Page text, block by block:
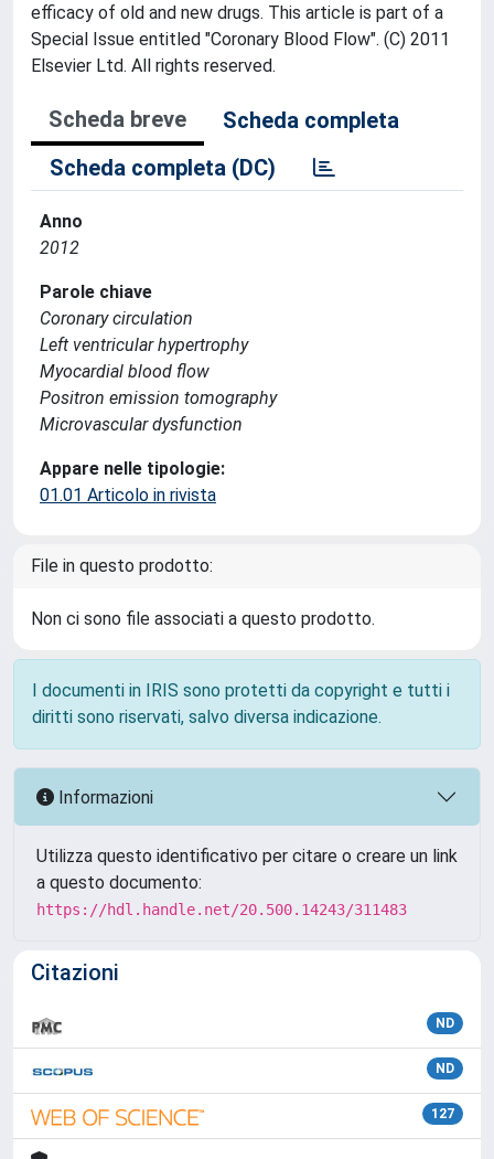
efficacy of old and new drugs. This article is part of a
Special Issue entitled "Coronary Blood Flow". (C) 2011
Elsevier Ltd. All rights reserved.
Scheda breve
Scheda completa
Scheda completa (DC)
Anno
2012
Parole chiave
Coronary circulation
Left ventricular hypertrophy
Myocardial blood flow
Positron emission tomography
Microvascular dysfunction
Appare nelle tipologie:
01.01 Articolo in rivista
File in questo prodotto:
Non ci sono file associati a questo prodotto.
I documenti in IRIS sono protetti da copyright e tutti i
diritti sono riservati, salvo diversa indicazione.
Informazioni
Utilizza questo identificativo per citare o creare un link
a questo documento:
https://hdl.handle.net/20.500.14243/311483
Citazioni
ND
ND
127